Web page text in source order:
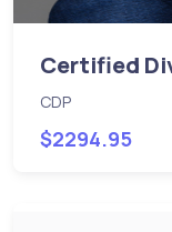
Certified
CDP
$2294.95